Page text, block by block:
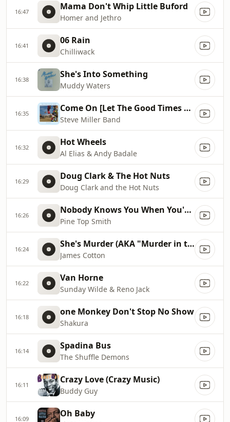
16:47 Mama Don't Whip Little Buford
Homer and Jethro
16:41 06 Rain
Chilliwack
16:38 She's Into Something
Muddy Waters
16:35 Come On [Let The Good Times Roll]
Steve Miller Band
16:32 Hot Wheels
Al Elias & Andy Badale
16:29 Doug Clark & The Hot Nuts
Doug Clark and the Hot Nuts
16:26 Nobody Knows You When You're Down & Out
Pine Top Smith
16:24 She's Murder (AKA "Murder in the First Degree")
James Cotton
16:22 Van Horne
Sunday Wilde & Reno Jack
16:18 one Monkey Don't Stop No Show
Shakura
16:14 Spadina Bus
The Shuffle Demons
16:11 Crazy Love (Crazy Music)
Buddy Guy
16:09 Oh Baby